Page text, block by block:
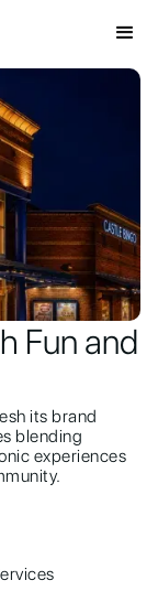
Fun and
its brand
blending
experiences